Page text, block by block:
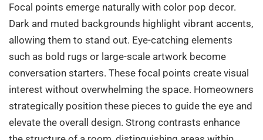
Focal points emerge naturally with color pop decor.
Dark and muted backgrounds highlight vibrant accents,
allowing them to stand out. Eye-catching elements
such as bold rugs or large-scale artwork become
conversation starters. These focal points create visual
interest without overwhelming the space. Homeowners
strategically position these pieces to guide the eye and
elevate the overall design. Strong contrasts enhance